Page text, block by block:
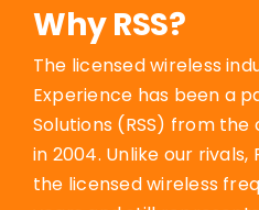
Why RSS?
The licensed wireless
Experience has been a
Solutions (RSS) from
in 2004. Unlike our rivals,
the licensed wireless